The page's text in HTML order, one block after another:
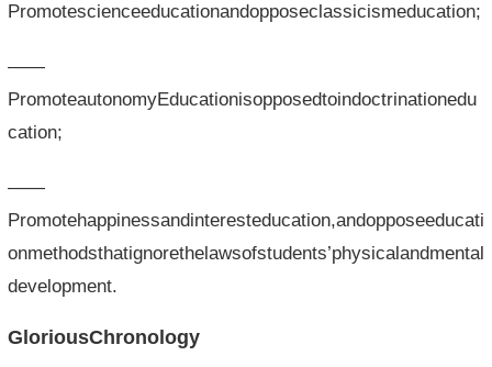
Promotescienceeducationandopposeclassicismeducation;
——
PromoteautonomyEducationisopposedtoindoctrinationedu
cation;
——
Promotehappinessandinteresteducation,andopposeeducati
onmethodsthatignorethelawsofstudents’physicalandmental
development.
GloriousChronology